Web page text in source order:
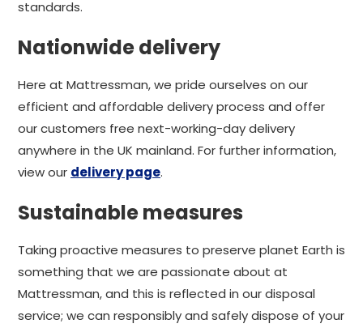
standards.
Nationwide delivery
Here at Mattressman, we pride ourselves on our
efficient and affordable delivery process and offer
our customers free next-working-day delivery
anywhere in the UK mainland. For further information,
view our delivery page.
Sustainable measures
Taking proactive measures to preserve planet Earth is
something that we are passionate about at
Mattressman, and this is reflected in our disposal
service; we can responsibly and safely dispose of your